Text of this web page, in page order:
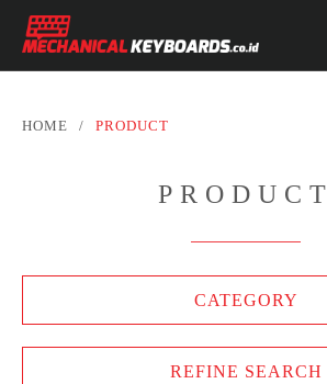
HOME / PRODUCT
PRODUCT
CATEGORY
REFINE SEARCH